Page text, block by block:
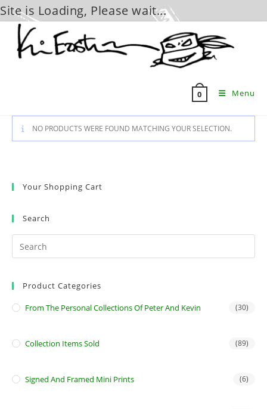
Site is Loading, Please wait...
content
0 Menu
NO PRODUCTS WERE FOUND MATCHING YOUR SELECTION.
Your Shopping Cart
Search
Product Categories
From The Personal Collections Of Peter And Kevin (30)
Collection Items Sold (89)
Signed And Framed Mini Prints (6)